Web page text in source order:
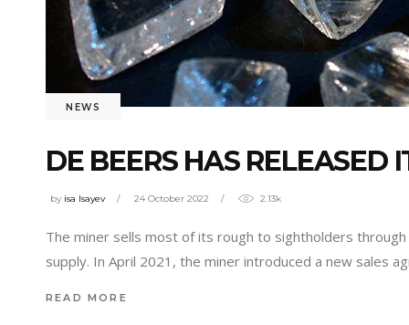
NEWS
DE BEERS HAS RELEASED
by isa Isayev 24 October 2022 2.13k
The miner sells most of its rough to sightholders
supply. In April 2021, the miner introduced a new sales
READ MORE